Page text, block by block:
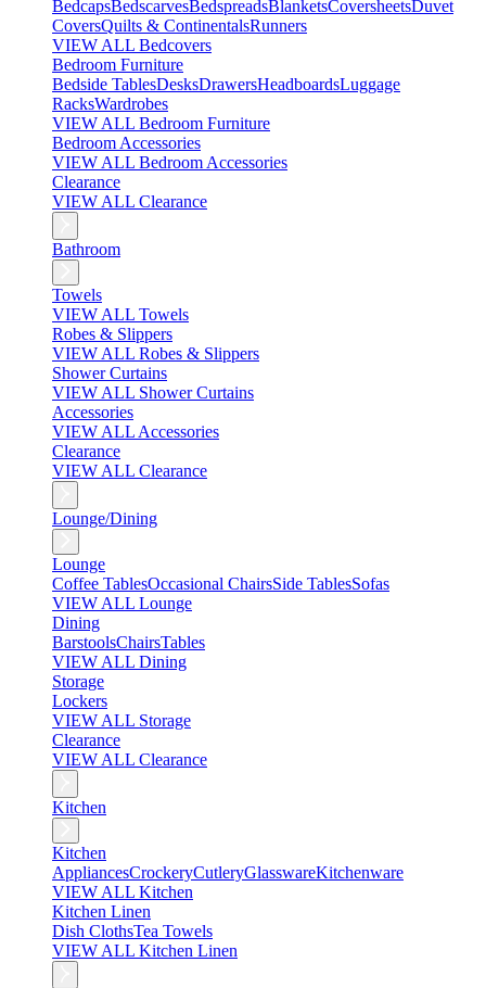
BedcapsBedscarvesBedspreadsBlanketsCoversheetsDuvet
CoversQuilts & ContinentalsRunners
VIEW ALL Bedcovers
Bedroom Furniture
Bedside TablesDesksDrawersHeadboardsLuggage
RacksWardrobes
VIEW ALL Bedroom Furniture
Bedroom Accessories
VIEW ALL Bedroom Accessories
Clearance
VIEW ALL Clearance
Bathroom
Towels
VIEW ALL Towels
Robes & Slippers
VIEW ALL Robes & Slippers
Shower Curtains
VIEW ALL Shower Curtains
Accessories
VIEW ALL Accessories
Clearance
VIEW ALL Clearance
Lounge/Dining
Lounge
Coffee TablesOccasional ChairsSide TablesSofas
VIEW ALL Lounge
Dining
BarstoolsChairsTables
VIEW ALL Dining
Storage
Lockers
VIEW ALL Storage
Clearance
VIEW ALL Clearance
Kitchen
Kitchen
AppliancesCrockeryCutleryGlasswareKitchenware
VIEW ALL Kitchen
Kitchen Linen
Dish ClothsTea Towels
VIEW ALL Kitchen Linen